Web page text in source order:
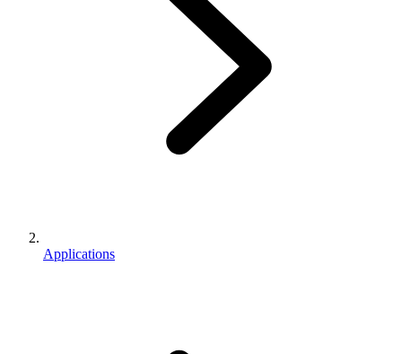
Applications